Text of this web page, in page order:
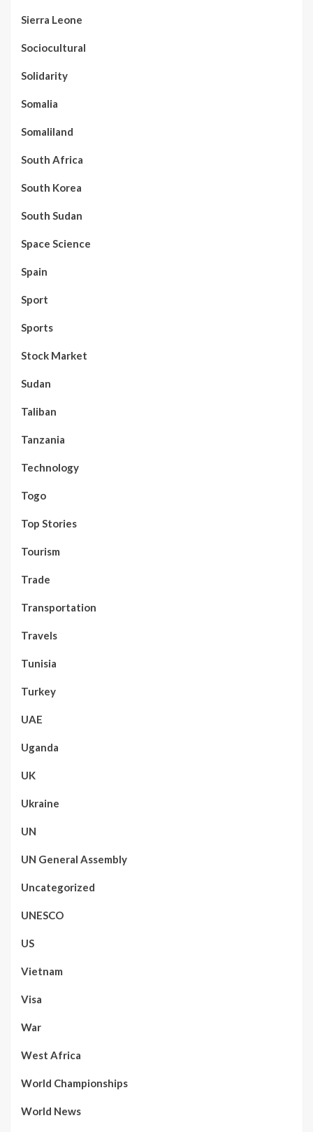
Sierra Leone
Sociocultural
Solidarity
Somalia
Somaliland
South Africa
South Korea
South Sudan
Space Science
Spain
Sport
Sports
Stock Market
Sudan
Taliban
Tanzania
Technology
Togo
Top Stories
Tourism
Trade
Transportation
Travels
Tunisia
Turkey
UAE
Uganda
UK
Ukraine
UN
UN General Assembly
Uncategorized
UNESCO
US
Vietnam
Visa
War
West Africa
World Championships
World News